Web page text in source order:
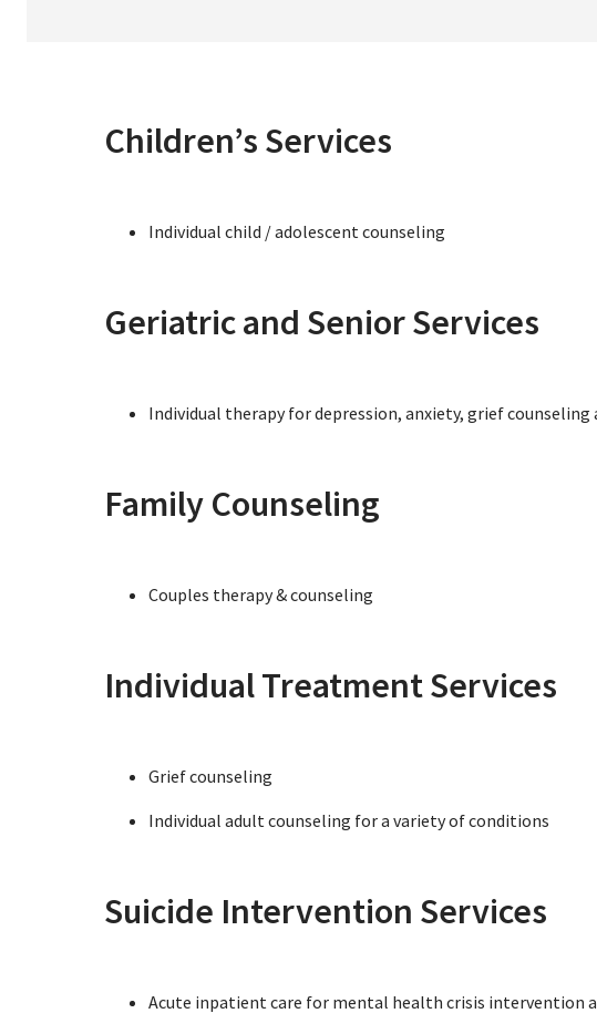
Children’s Services
Individual child / adolescent counseling
Geriatric and Senior Services
Individual therapy for depression, anxiety, grief counseling
Family Counseling
Couples therapy & counseling
Individual Treatment Services
Grief counseling
Individual adult counseling for a variety of conditions
Suicide Intervention Services
Acute inpatient care for mental health crisis intervention